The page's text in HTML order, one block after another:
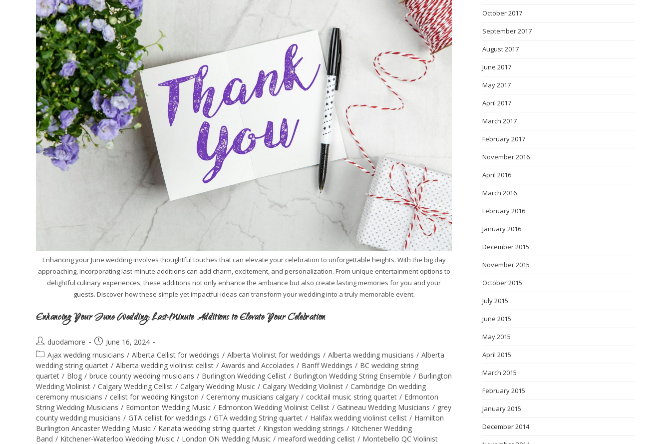
Enhancing your June wedding involves thoughtful touches that can elevate your celebration to unforgettable heights. With the big day
approaching, incorporating last-minute additions can add charm, excitement, and personalization. From unique entertainment options to
delightful culinary experiences, these additions not only enhance the ambiance but also create lasting memories for you and your
guests. Discover how these simple yet impactful ideas can transform your wedding into a truly memorable event.
Enhancing Your June Wedding: Last-Minute Additions to Elevate Your Celebration
duodamore
June 16, 2024
Ajax wedding musicians / Alberta Cellist for weddings / Alberta Violinist for weddings / Alberta wedding musicians / Alberta
wedding string quartet / Alberta wedding violinist cellist / Awards and Accolades / Banff Weddings / BC wedding string
quartet / Blog / bruce county wedding musicians / Burlington Wedding Cellist / Burlington Wedding String Ensemble / Burlington
Wedding Violinist / Calgary Wedding Cellist / Calgary Wedding Music / Calgary Wedding Violinist / Cambridge On wedding
ceremony musicians / cellist for wedding Kingston / Ceremony musicians calgary / cocktail music string quartet / Edmonton
String Wedding Musicians / Edmonton Wedding Music / Edmonton Wedding Violinist Cellist / Gatineau Wedding Musicians / grey
county wedding musicians / GTA cellist for weddings / GTA wedding String quartet / Halifax wedding violinist cellist / Hamilton
Burlington Ancaster Wedding Music / Kanata wedding string quartet / Kingston wedding strings / Kitchener Wedding
Band / Kitchener-Waterloo Wedding Music / London ON Wedding Music / meaford wedding cellist / Montebello QC Violinist
October 2017
September 2017
August 2017
June 2017
May 2017
April 2017
March 2017
February 2017
November 2016
April 2016
March 2016
February 2016
January 2016
December 2015
November 2015
October 2015
July 2015
June 2015
May 2015
April 2015
March 2015
February 2015
January 2015
December 2014